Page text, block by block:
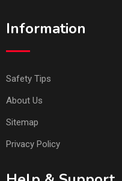
Information
Safety Tips
About Us
Sitemap
Privacy Policy